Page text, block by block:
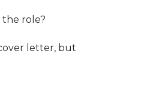
role?
letter, but